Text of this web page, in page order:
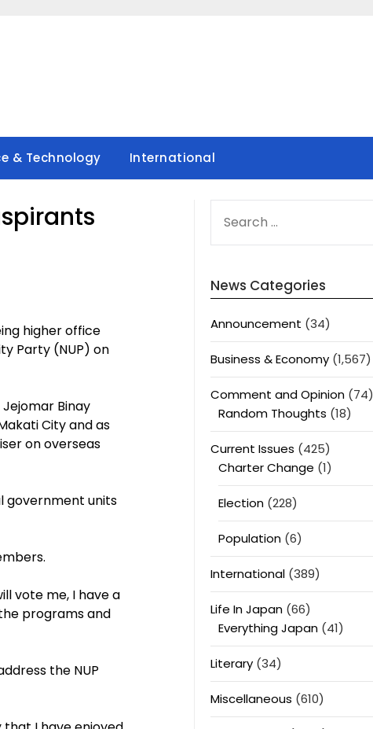
& Technology International
higher office
Party (NUP) on
Binay
City and as
on overseas
government units
vote me, I have a
programs and
the NUP
FOR:
News Categories
Announcement (34)
Business & Economy(1,567)
Comment and Opinion(74)
Random Thoughts (18)
Current Issues (425)
Charter Change (1)
Election(228)
Population(6)
International(389)
Life In Japan(66)
Everything Japan(41)
Literary(34)
Miscellaneous (610)